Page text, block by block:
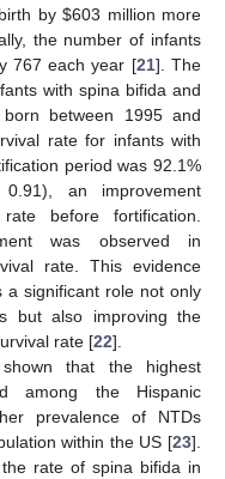
by$603 million more
the number of infants
767 each year [21]. The
with spina bifida and
between 1995 and
rate for infants with
period was 92.1%
an improvement
before fortification.
was observed in
rate. This evidence
a significant role not only
but also improving the
rate [22].
that the highest
among the Hispanic
prevalence of NTDs
within the US [23].
rate of spina bifida in